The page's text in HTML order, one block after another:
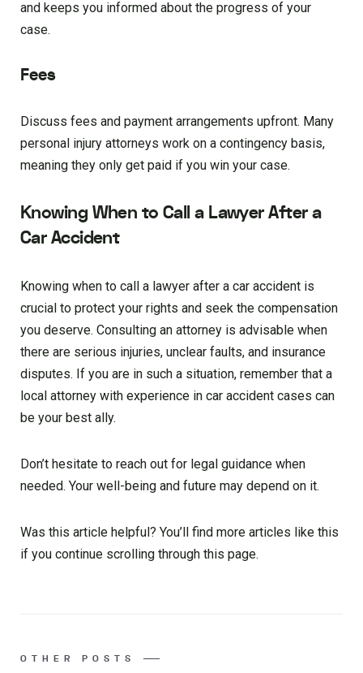
and keeps you informed about the progress of your
case.
Fees
Discuss fees and payment arrangements upfront. Many
personal injury attorneys work on a contingency basis,
meaning they only get paid if you win your case.
Knowing When to Call a Lawyer After a
Car Accident
Knowing when to call a lawyer after a car accident is
crucial to protect your rights and seek the compensation
you deserve. Consulting an attorney is advisable when
there are serious injuries, unclear faults, and insurance
disputes. If you are in such a situation, remember that a
local attorney with experience in car accident cases can
be your best ally.
Don’t hesitate to reach out for legal guidance when
needed. Your well-being and future may depend on it.
Was this article helpful? You’ll find more articles like this
if you continue scrolling through this page.
OTHER POSTS